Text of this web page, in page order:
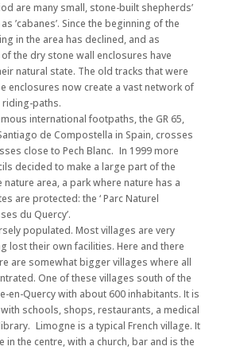
are many small, stone-built shepherds’
’cabanes’. Since the beginning of the
in the area has declined, and as
the dry stone wall enclosures have
natural state. The old tracks that were
enclosures now create a vast network of
paths.
international footpaths, the GR 65,
de Compostella in Spain, crosses
close to Pech Blanc. In 1999 more
decided to make a large part of the
nature area, a park where nature has a
are protected: the ‘ Parc Naturel
du Quercy’.
populated. Most villages are very
lost their own facilities. Here and there
are somewhat bigger villages where all
One of these villages south of the
en-Quercy with about 600 inhabitants. It is
schools, shops, restaurants, a medical
Limogne is a typical French village. It
in the centre, with a church, bar and is the